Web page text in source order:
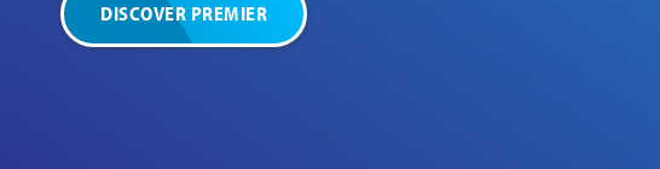
DISCOVER PREMIER